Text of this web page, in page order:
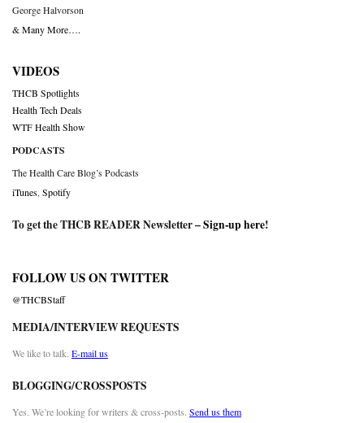
George Halvorson
& Many More….
VIDEOS
THCB Spotlights
Health Tech Deals
WTF Health Show
PODCASTS
The Health Care Blog’s Podcasts
iTunes Spotify
To get the THCB READER Newsletter –Sign-up here!
FOLLOW US ON TWITTER
@THCBStaff
MEDIA/INTERVIEW REQUESTS
We like to talk. E-mail us
BLOGGING/CROSSPOSTS
Yes. We’re looking for writers & cross-posts. Send us them